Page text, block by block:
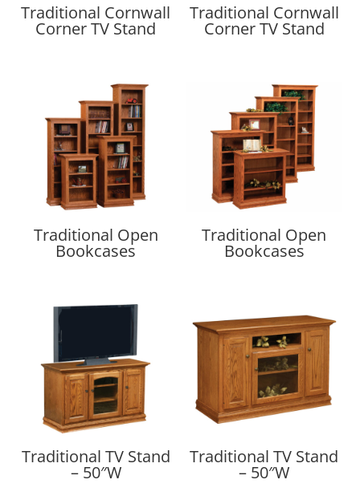
Traditional Cornwall
Corner TV Stand
Traditional Cornwall
Corner TV Stand
Traditional Open
Bookcases
Traditional Open
Bookcases
Traditional TV Stand
– 50″W
Traditional TV Stand
– 50″W